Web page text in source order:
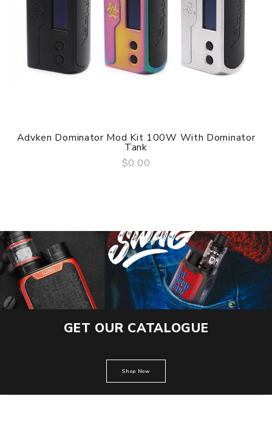
QUICK VIEW
Advken Dominator Mod Kit 100W With Dominator
Tank
$0.00
GET OUR CATALOGUE
Shop Now